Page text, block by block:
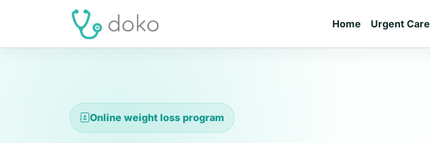
Home Urgent Care
Online weight loss program